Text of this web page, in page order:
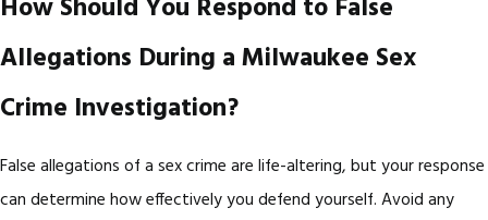
Allegations During a Milwaukee Sex
Crime Investigation?
False allegations of a sex crime are life-altering, but your response
can determine how effectively you defend yourself. Avoid any